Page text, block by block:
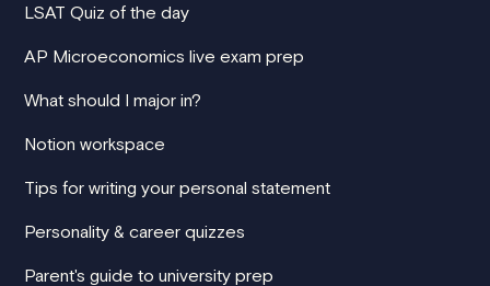
LSAT Quiz of the day
AP Microeconomics live exam prep
What should I major in?
Notion workspace
Tips for writing your personal statement
Personality & career quizzes
Parent's guide to university prep